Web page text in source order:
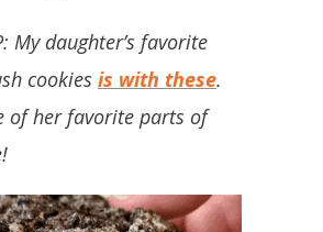
My daughter’s favorite
cookies is with these.
of her favorite parts of